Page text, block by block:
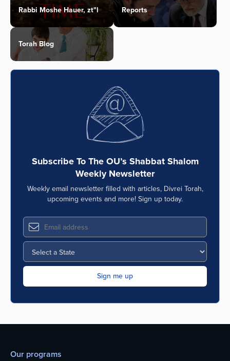
Rabbi Moshe Hauer, zt"l Reports
Torah Blog
Subscribe To The OU’s Shabbat Shalom
Weekly Newsletter
Weekly email newsletter filled with articles, Divrei Torah,
upcoming events and more! Sign up today.
Our programs